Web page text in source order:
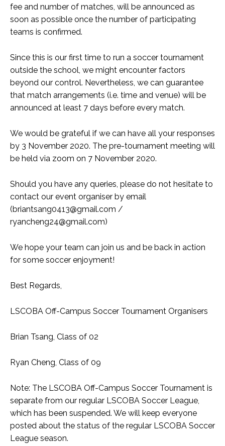
fee and number of matches, will be announced as
soon as possible once the number of participating
teams is confirmed.
Since this is our first time to run a soccer tournament
outside the school, we might encounter factors
beyond our control. Nevertheless, we can guarantee
that match arrangements (i.e. time and venue) will be
announced at least 7 days before every match.
We would be grateful if we can have all your responses
by 3 November 2020. The pre-tournament meeting will
be held via zoom on 7 November 2020.
Should you have any queries, please do not hesitate to
contact our event organiser by email
(briantsang0413@gmail.com /
ryancheng24@gmail.com)
We hope your team can join us and be back in action
for some soccer enjoyment!
Best Regards,
LSCOBA Off-Campus Soccer Tournament Organisers
Brian Tsang, Class of 02
Ryan Cheng, Class of 09
Note: The LSCOBA Off-Campus Soccer Tournament is
separate from our regular LSCOBA Soccer League,
which has been suspended. We will keep everyone
posted about the status of the regular LSCOBA Soccer
League season.